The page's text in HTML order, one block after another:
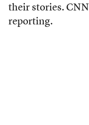
their stories.
reporting.